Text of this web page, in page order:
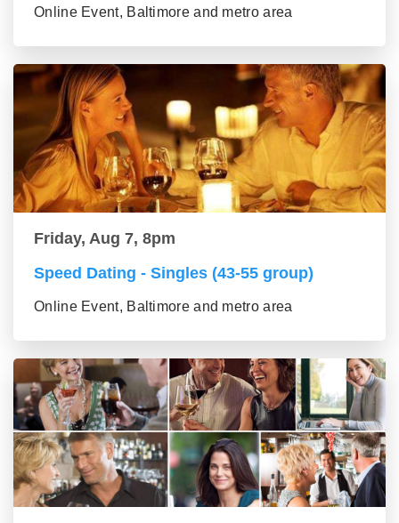
Online Event, Baltimore and metro area
Friday, Aug 7, 8pm
Speed Dating - Singles (43-55 group)
Online Event, Baltimore and metro area